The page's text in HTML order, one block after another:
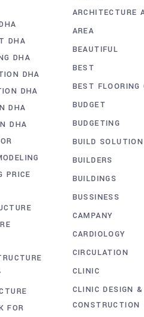
DHA
DHA
DHA
DHA
DHA
DHA
PRICE
FOR
ARCHITECTURE
AREA
BEAUTIFUL
BEST
BEST FLOORING
BUDGET
BUDGETING
BUILD SOLUTION
BUILDERS
BUILDINGS
BUSSINESS
CAMPANY
CARDIOLOGY
CIRCULATION
CLINIC
CLINIC DESIGN &
CONSTRUCTION